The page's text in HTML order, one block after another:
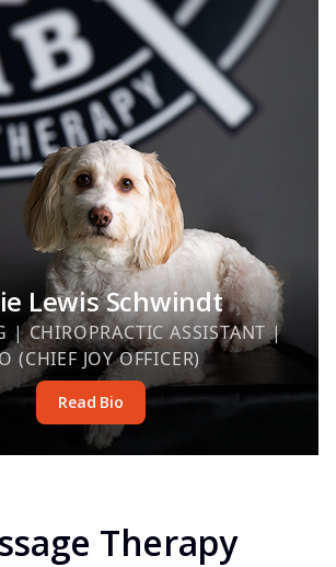
Lewis Schwindt
| CHIROPRACTIC ASSISTANT |
(CHIEF JOY OFFICER)
Read Bio
Therapy